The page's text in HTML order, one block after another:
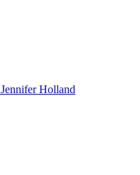
Jennifer Holland